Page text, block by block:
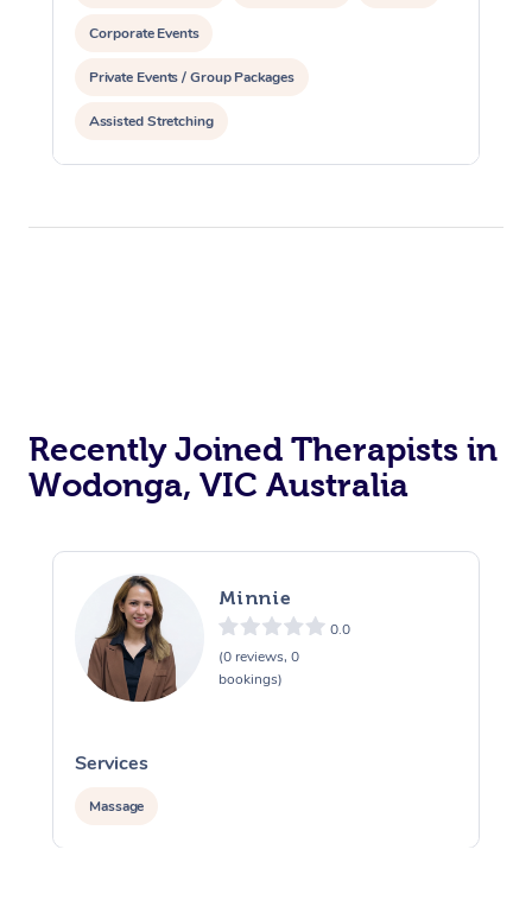
Corporate Events
Private Events / Group Packages
Assisted Stretching
Recently Joined Therapists in
Wodonga, VIC Australia
Minnie
0.0
(0 reviews, 0
bookings)
Services
Massage